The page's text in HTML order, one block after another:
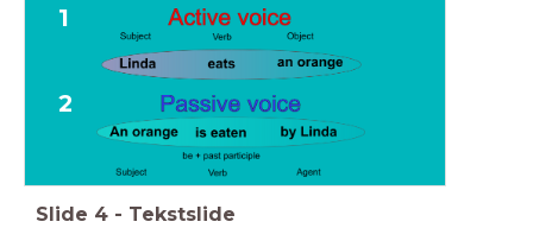
1
2
Slide 4 - Tekstslide